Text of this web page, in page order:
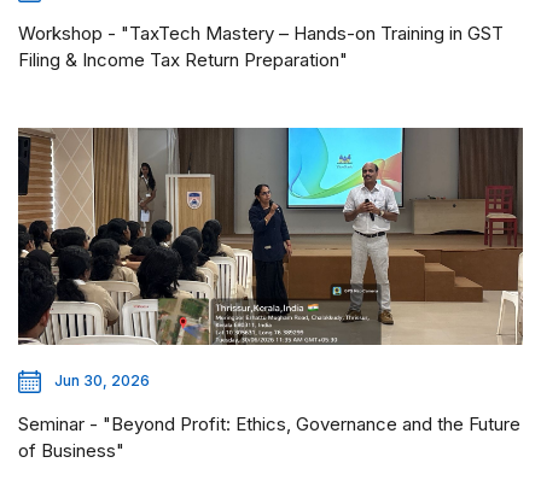
Workshop - "TaxTech Mastery – Hands-on Training in GST
Filing & Income Tax Return Preparation"
Jun 30, 2026
Seminar - "Beyond Profit: Ethics, Governance and the Future
of Business"